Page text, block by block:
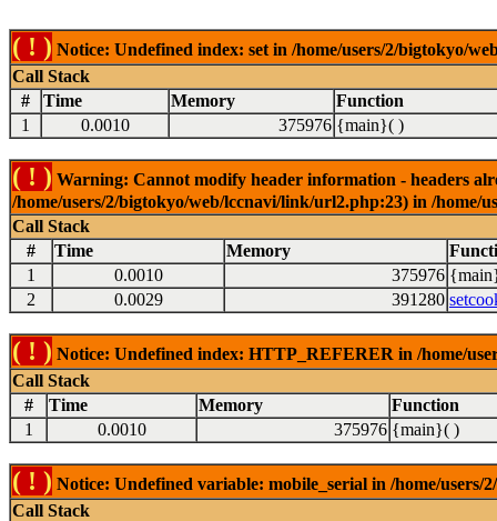
( ! ) Notice: Undefined index: set in /home/users/2/bigtokyo/
Call Stack
#
Time Memory
Function
1
0.0010 375976 {main}( )
( ! ) Warning: Cannot modify header information - headers
/home/users/2/bigtokyo/web/lccnavi/link/url2.php:23) in /
Call Stack
#
Time Memory
1
0.0010 375976
2
0.0029 391280
( ! ) Notice: Undefined index: HTTP_REFERER in /home/
Call Stack
#
Time Memory
Function
1
0.0010 375976 {main}( )
( ! ) Notice: Undefined variable: mobile_serial in /home/
Call Stack